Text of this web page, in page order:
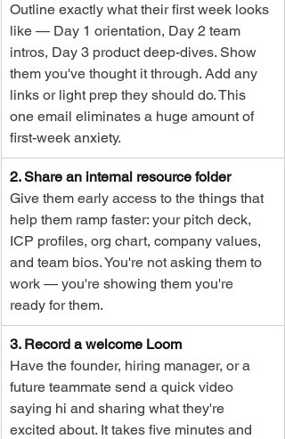
Outline exactly what their first week looks
like — Day 1 orientation, Day 2 team
intros, Day 3 product deep-dives. Show
them you've thought it through. Add any
links or light prep they should do. This
one email eliminates a huge amount of
first-week anxiety.
2. Share an internal resource folder
Give them early access to the things that
help them ramp faster: your pitch deck,
ICP profiles, org chart, company values,
and team bios. You're not asking them to
work — you're showing them you're
ready for them.
3. Record a welcome Loom
Have the founder, hiring manager, or a
future teammate send a quick video
saying hi and sharing what they're
excited about. It takes five minutes and